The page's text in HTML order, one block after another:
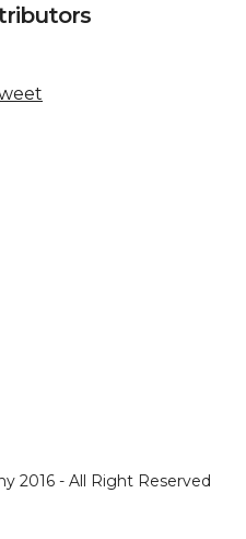
2016 - All Right Reserved